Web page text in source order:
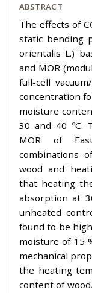
ABSTRACT
The effects of
static bending
orientalis L.)
and MOR
full-cell
concentration
moisture
30 and 40 ºC.
MOR of
combinations
wood and
that heating
absorption at
unheated
found to be
moisture of 15
mechanical
the heating
content of